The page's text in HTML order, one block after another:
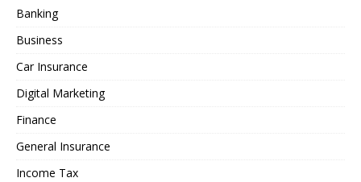
Banking
Business
Car Insurance
Digital Marketing
Finance
General Insurance
Income Tax